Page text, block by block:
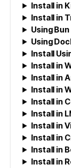
Install in
Install in
Using
Using
Install
Install in
Install in
Install in
Install in
Install in
Install in
Install in
Install in
Install in